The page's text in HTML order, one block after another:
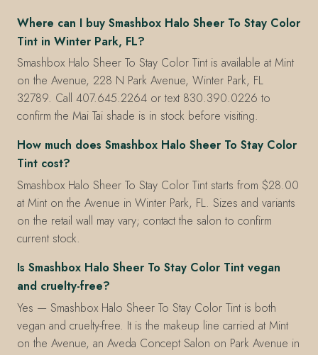
Where can I buy Smashbox Halo Sheer To Stay Color
Tint in Winter Park, FL?
Smashbox Halo Sheer To Stay Color Tint is available at Mint
on the Avenue, 228 N Park Avenue, Winter Park, FL
32789. Call 407.645.2264 or text 830.390.0226 to
confirm the Mai Tai shade is in stock before visiting.
How much does Smashbox Halo Sheer To Stay Color
Tint cost?
Smashbox Halo Sheer To Stay Color Tint starts from $28.00
at Mint on the Avenue in Winter Park, FL. Sizes and variants
on the retail wall may vary; contact the salon to confirm
current stock.
Is Smashbox Halo Sheer To Stay Color Tint vegan
and cruelty-free?
Yes — Smashbox Halo Sheer To Stay Color Tint is both
vegan and cruelty-free. It is the makeup line carried at Mint
on the Avenue, an Aveda Concept Salon on Park Avenue in